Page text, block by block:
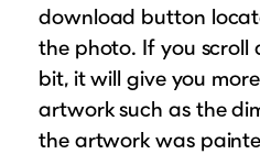
download button
the photo. If you
bit, it will give you
artwork such as the
the artwork was